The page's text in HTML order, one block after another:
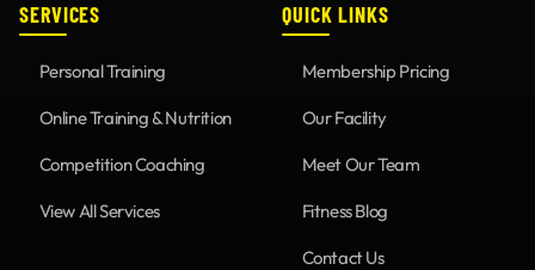
SERVICES
Personal Training
Online Training & Nutrition
Competition Coaching
View All Services
QUICK LINKS
Membership Pricing
Our Facility
Meet Our Team
Fitness Blog
Contact Us